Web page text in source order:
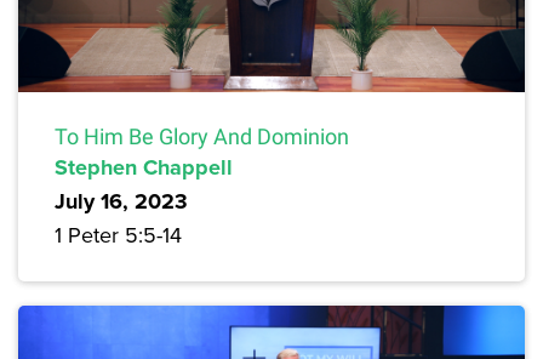
To Him Be Glory And Dominion
Stephen Chappell
July 16, 2023
1 Peter 5:5-14